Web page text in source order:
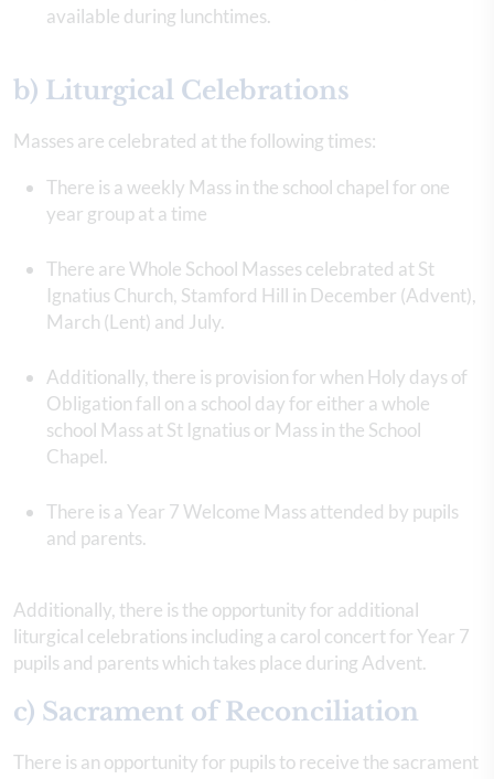
available during lunchtimes.
b) Liturgical Celebrations
Masses are celebrated at the following times:
There is a weekly Mass in the school chapel for one
year group at a time
There are Whole School Masses celebrated at St
Ignatius Church, Stamford Hill in December (Advent),
March (Lent) and July.
Additionally, there is provision for when Holy days of
Obligation fall on a school day for either a whole
school Mass at St Ignatius or Mass in the School
Chapel.
There is a Year 7 Welcome Mass attended by pupils
and parents.
Additionally, there is the opportunity for additional
liturgical celebrations including a carol concert for Year 7
pupils and parents which takes place during Advent.
c) Sacrament of Reconciliation
There is an opportunity for pupils to receive the sacrament